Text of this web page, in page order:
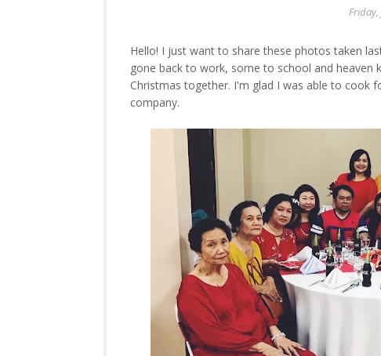
Friday,
Hello! I just want to share these photos taken
gone back to work, some to school and heaven
Christmas together. I'm glad I was able to cook
company.